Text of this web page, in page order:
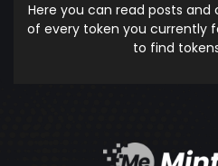
Here you can read posts
of every token you currently
to find